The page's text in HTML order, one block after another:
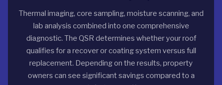
Thermal imaging, core sampling, moisture scanning, and
lab analysis combined into one comprehensive
diagnostic. The QSR determines whether your roof
qualifies for a recover or coating system versus full
replacement. Depending on the results, property
owners can see significant savings compared to a